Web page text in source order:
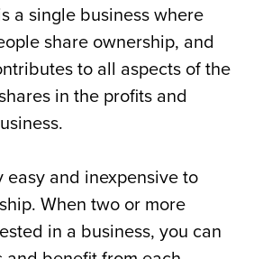
a single business where
share ownership, and
to all aspects of the
in the profits and
easy and inexpensive to
When two or more
in a business, you can